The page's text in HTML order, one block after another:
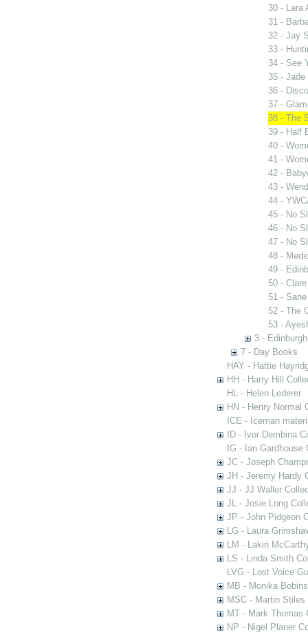
30 - Lara
31 -
32 - Jay
33 -
34 - See
35 -
36 -
37 -
38 - The
39 - Half
40 -
41 -
42 -
43 -
44 -
45 - No
46 - No
47 - No
48 -
49 -
50 -
51 -
52 - The
53 -
3 -
7 - Day Books
HAY - Hattie
HH - Harry Hill
HL - Helen Lederer
HN - Henry Normal
ICE - Iceman
ID - Ivor Dembina
IG - Ian Gardhouse
JC - Joseph
JH - Jeremy Hardy
JJ - JJ Waller
JL - Josie Long
JP - John Pidgeon
LG - Laura
LM - Lakin
LS - Linda Smith
LVG - Lost Voice
MB - Monika
MSC - Martin
MT - Mark Thomas
NP - Nigel Planer